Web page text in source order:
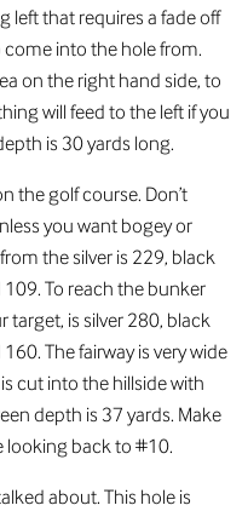
left that requires a fade off
come into the hole from.
on the right hand side, to
will feed to the left if you
is 30 yards long.
the golf course. Don’t
you want bogey or
the silver is 229, black
To reach the bunker
target, is silver 280, black
The fairway is very wide
cut into the hillside with
depth is 37 yards. Make
looking back to #10.
about. This hole is